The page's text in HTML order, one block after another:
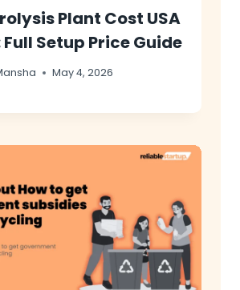
Plant Cost USA
Full Setup Price Guide
May 4, 2026